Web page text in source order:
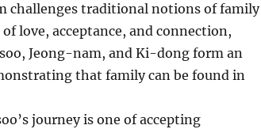
challenges traditional notions of family
love, acceptance, and connection,
Jeong-nam, and Ki-dong form an
that family can be found in
journey is one of accepting